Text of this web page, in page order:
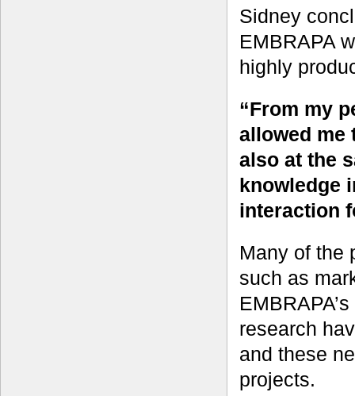
Sidney
EMBRAPA
highly
“From my
allowed me
also at the
knowledge
interaction
Many of the
such as
research
and these
projects.